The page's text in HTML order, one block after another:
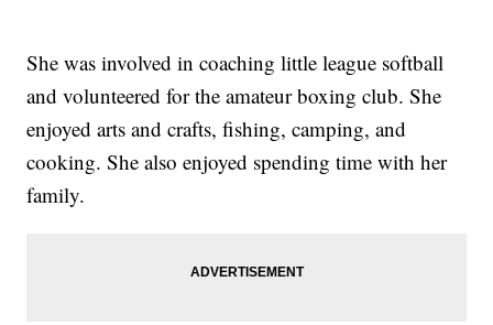
She was involved in coaching little league softball
and volunteered for the amateur boxing club. She
enjoyed arts and crafts, fishing, camping, and
cooking. She also enjoyed spending time with her
family.